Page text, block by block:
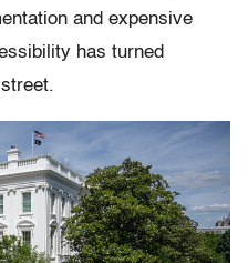
and expensive
has turned